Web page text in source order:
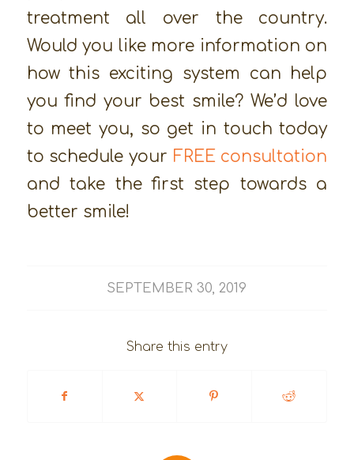
treatment all over the country.
Would you like more information on
how this exciting system can help
you find your best smile? We’d love
to meet you, so get in touch today
to schedule your FREE consultation
and take the first step towards a
better smile!
SEPTEMBER 30, 2019
Share this entry